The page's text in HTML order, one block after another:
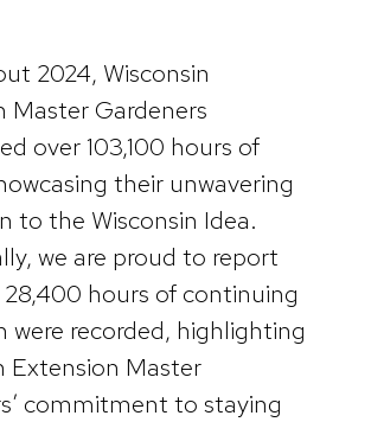
2024, Wisconsin
Master Gardeners
over 103,100 hours of
their unwavering
to the Wisconsin Idea.
we are proud to report
hours of continuing
were recorded, highlighting
Extension Master
commitment to staying